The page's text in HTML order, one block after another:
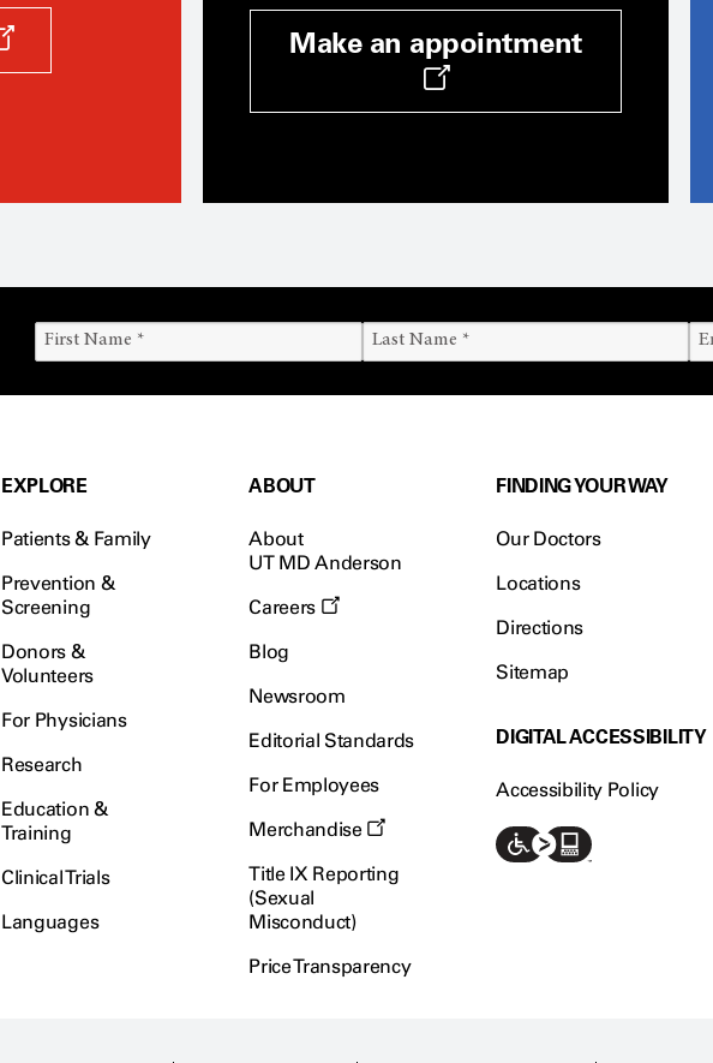
Make an appointment
EXPLORE
Patients & Family
Prevention &
Screening
Donors &
Volunteers
For Physicians
Research
Education &
Training
Clinical Trials
Languages
ABOUT
About
UT MD Anderson
Careers
Blog
Newsroom
Editorial Standards
For Employees
Merchandise
Title IX Reporting
(Sexual
Misconduct)
Price Transparency
FINDING YOUR WAY
Our Doctors
Locations
Directions
Sitemap
DIGITAL ACCESSIBILITY
Accessibility Policy